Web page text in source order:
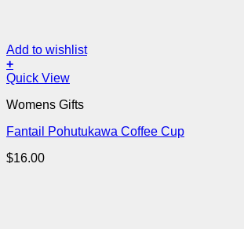
Add to wishlist
+
Quick View
Womens Gifts
Fantail Pohutukawa Coffee Cup
$16.00